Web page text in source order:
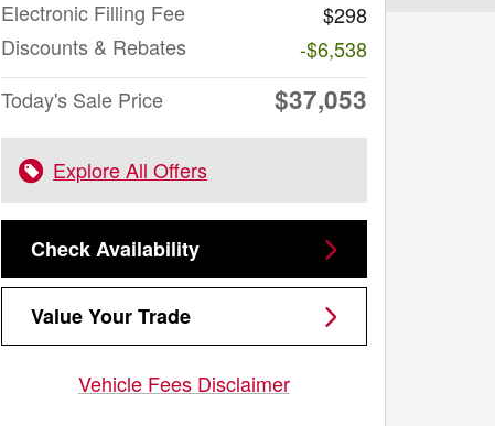
Electronic Filling Fee
$298
Discounts & Rebates
-$6,538
Today's Sale Price
$37,053
Explore All Offers
Check Availability
Value Your Trade
Vehicle Fees Disclaimer